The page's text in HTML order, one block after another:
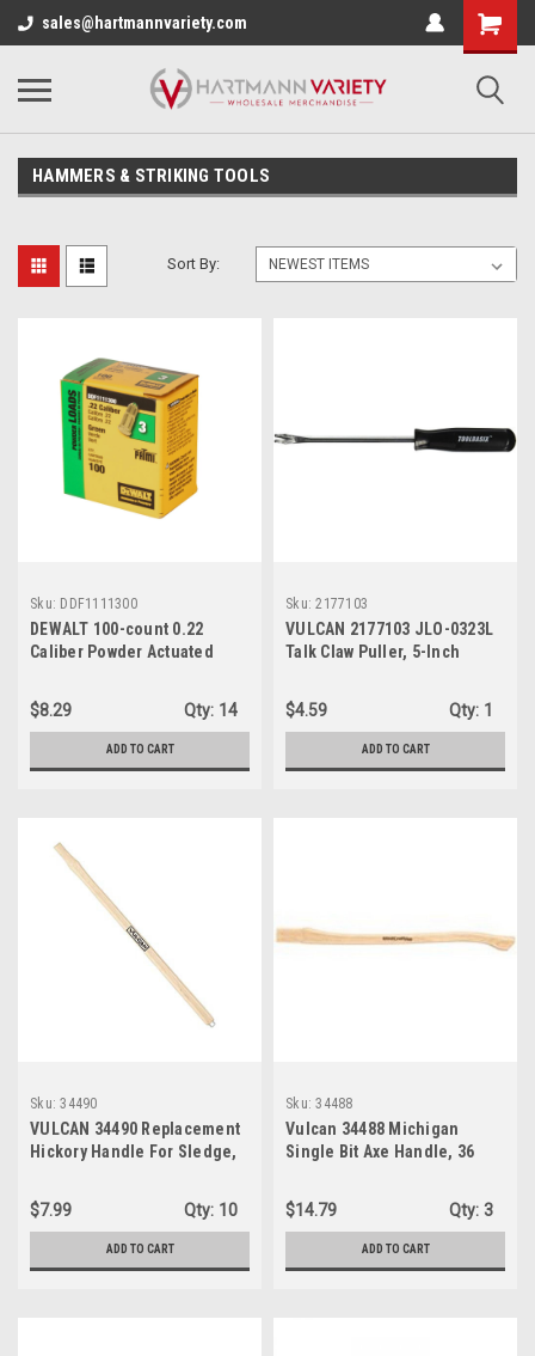
sales@hartmannvariety.com
HAMMERS & STRIKING TOOLS
Sort By:
Sku: DDF1111300
DEWALT 100-count 0.22
Caliber Powder Actuated
Performance
$8.29 Qty: 14
ADD TO CART
Sku: 2177103
VULCAN 2177103 JLO-0323L
Talk Claw Puller, 5-Inch
$4.59 Qty: 1
ADD TO CART
Sku: 34490
VULCAN 34490 Replacement
Hickory Handle For Sledge,
$7.99
Qty: 10
ADD TO CART
Sku: 34488
Vulcan 34488 Michigan
Single Bit Axe Handle, 36
$14.79
Qty: 3
ADD TO CART